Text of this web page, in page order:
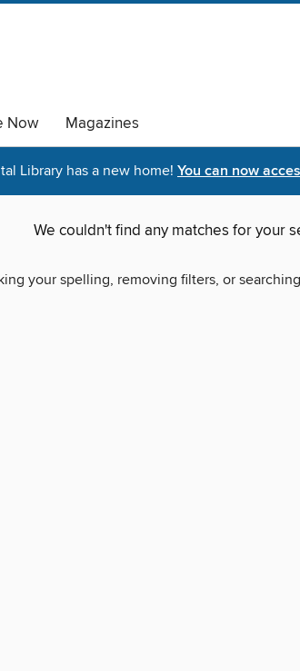
Now Magazines
Library has a new home! You can now
We couldn't find any matches for your
your spelling, removing filters, or